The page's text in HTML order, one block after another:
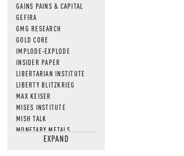
GAINS PAINS & CAPITAL
GEFIRA
GMG RESEARCH
GOLD CORE
IMPLODE-EXPLODE
INSIDER PAPER
LIBERTARIAN INSTITUTE
LIBERTY BLITZKRIEG
MAX KEISER
MISES INSTITUTE
MISH TALK
MONETARY METALS
NEWSQUAWKEXPAND